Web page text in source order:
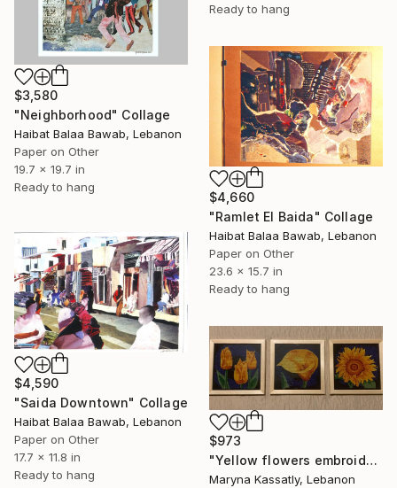
Ready to hang
$3,580
"Neighborhood" Collage
Haibat Balaa Bawab, Lebanon
Paper on Other
19.7 x 19.7 in
Ready to hang
$4,660
"Ramlet El Baida" Collage
Haibat Balaa Bawab, Lebanon
Paper on Other
23.6 x 15.7 in
Ready to hang
$4,590
"Saida Downtown" Collage
Haibat Balaa Bawab, Lebanon
Paper on Other
17.7 x 11.8 in
Ready to hang
$973
"Yellow flowers embroidery" Collage
Maryna Kassatly, Lebanon